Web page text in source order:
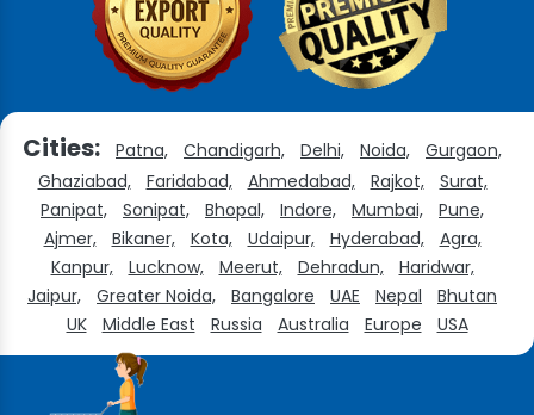
Cities: Patna, Chandigarh, Delhi, Noida,
Gurgaon,
Ghaziabad,
Faridabad, Ahmedabad, Rajkot,
Surat,
Panipat,
Sonipat, Bhopal, Indore, Mumbai,
Pune,
Ajmer,
Bikaner, Kota, Udaipur, Hyderabad,
Agra,
Kanpur,
Lucknow, Meerut, Dehradun,
Haridwar,
Jaipur,
Greater Noida, Bangalore UAE Nepal
Bhutan
UK
Middle East Russia Australia Europe USA